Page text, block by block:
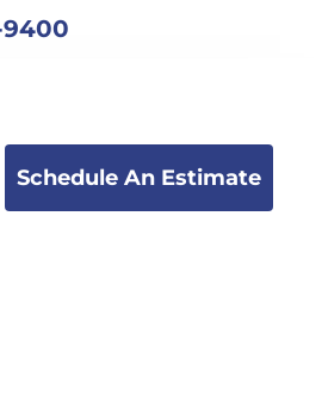
9400
Schedule An Estimate